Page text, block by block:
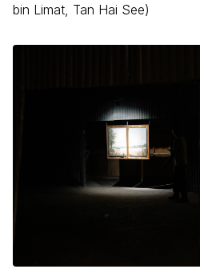
bin Limat, Tan Hai See)